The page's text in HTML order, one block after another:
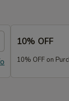
10% OFF
10% OFF on